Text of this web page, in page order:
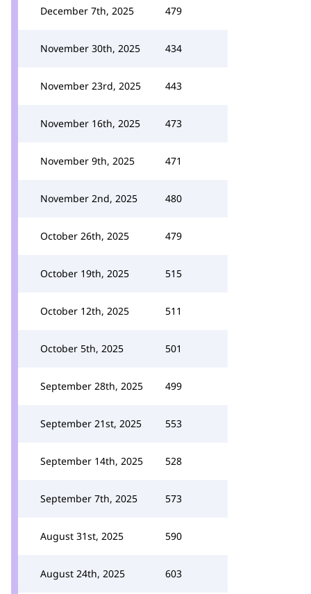
December 7th, 2025 479
November 30th, 2025 434
November 23rd, 2025 443
November 16th, 2025 473
November 9th, 2025 471
November 2nd, 2025 480
October 26th, 2025 479
October 19th, 2025 515
October 12th, 2025 511
October 5th, 2025 501
September 28th, 2025 499
September 21st, 2025 553
September 14th, 2025 528
September 7th, 2025 573
August 31st, 2025 590
August 24th, 2025 603